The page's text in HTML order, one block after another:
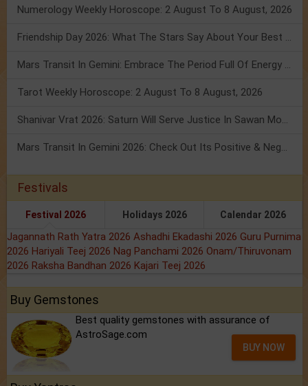
Numerology Weekly Horoscope: 2 August To 8 August, 2026
Friendship Day 2026: What The Stars Say About Your Best Friend!
Mars Transit In Gemini: Embrace The Period Full Of Energy & Intelligence
Tarot Weekly Horoscope: 2 August To 8 August, 2026
Shanivar Vrat 2026: Saturn Will Serve Justice In Sawan Month!
Mars Transit In Gemini 2026: Check Out Its Positive & Negative Impact
Festivals
Festival 2026 Holidays 2026 Calendar 2026
Jagannath Rath Yatra 2026 Ashadhi Ekadashi 2026 Guru Purnima
2026 Hariyali Teej 2026 Nag Panchami 2026 Onam/Thiruvonam
2026 Raksha Bandhan 2026 Kajari Teej 2026
Buy Gemstones
Best quality gemstones with assurance of
AstroSage.com
BUY NOW